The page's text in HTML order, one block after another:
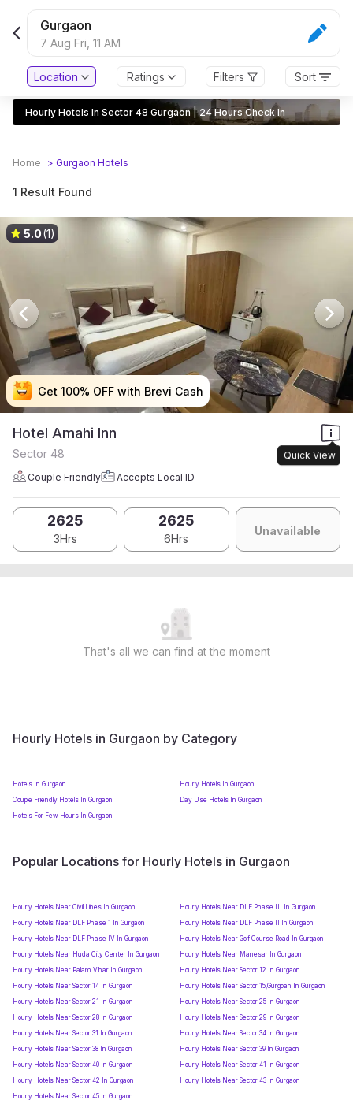
Gurgaon
7 Aug Fri, 11 AM
Location Ratings Filters Sort
Hourly Hotels In Sector 48 Gurgaon | 24 Hours Check In
Home > Gurgaon Hotels
1 Result Found
Get 100% OFF with Brevi Cash
Get 100% OFF with Brevi Cash
Get 100% OFF with Brevi Cash
Get 100% OFF with Brevi Cash
5.0(1)
Hotel Amahi Inn
Quick View
Sector 48
Couple Friendly Accepts Local ID
2625
3Hrs
2625
6Hrs
Unavailable
That's all we can find at the moment
Hourly Hotels in Gurgaon by Category
Hotels In Gurgaon
Hourly Hotels In Gurgaon
Couple Friendly Hotels In Gurgaon
Day Use Hotels In Gurgaon
Hotels For Few Hours In Gurgaon
Popular Locations for Hourly Hotels in Gurgaon
Hourly Hotels Near Civil Lines In Gurgaon
Hourly Hotels Near DLF Phase III In Gurgaon
Hourly Hotels Near DLF Phase 1 In Gurgaon
Hourly Hotels Near DLF Phase II In Gurgaon
Hourly Hotels Near DLF Phase IV In Gurgaon
Hourly Hotels Near Golf Course Road In Gurgaon
Hourly Hotels Near Huda City Center In Gurgaon
Hourly Hotels Near Manesar In Gurgaon
Hourly Hotels Near Palam Vihar In Gurgaon
Hourly Hotels Near Sector 12 In Gurgaon
Hourly Hotels Near Sector 14 In Gurgaon
Hourly Hotels Near Sector 15,Gurgoan In Gurgaon
Hourly Hotels Near Sector 21 In Gurgaon
Hourly Hotels Near Sector 25 In Gurgaon
Hourly Hotels Near Sector 28 In Gurgaon
Hourly Hotels Near Sector 29 In Gurgaon
Hourly Hotels Near Sector 31 In Gurgaon
Hourly Hotels Near Sector 34 In Gurgaon
Hourly Hotels Near Sector 38 In Gurgaon
Hourly Hotels Near Sector 39 In Gurgaon
Hourly Hotels Near Sector 40 In Gurgaon
Hourly Hotels Near Sector 41 In Gurgaon
Hourly Hotels Near Sector 42 In Gurgaon
Hourly Hotels Near Sector 43 In Gurgaon
Hourly Hotels Near Sector 45 In Gurgaon